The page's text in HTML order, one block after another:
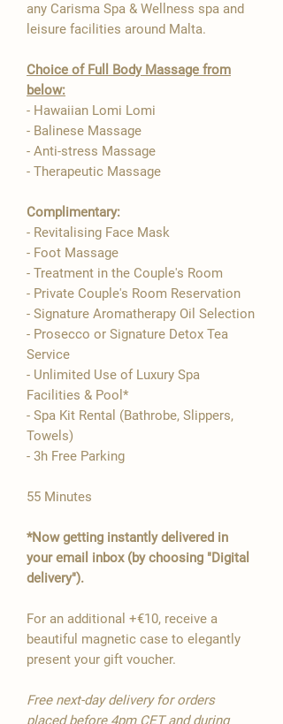
any Carisma Spa & Wellness spa and
leisure facilities around Malta.
Choice of Full Body Massage from
below:
- Hawaiian Lomi Lomi
- Balinese Massage
- Anti-stress Massage
- Therapeutic Massage
Complimentary:
- Revitalising Face Mask
- Foot Massage
- Treatment in the Couple's Room
- Private Couple's Room Reservation
- Signature Aromatherapy Oil Selection
- Prosecco or Signature Detox Tea
Service
- Unlimited Use of Luxury Spa
Facilities & Pool*
- Spa Kit Rental (Bathrobe, Slippers,
Towels)
- 3h Free Parking
55 Minutes
*Now getting instantly delivered in
your email inbox (by choosing "Digital
delivery").
For an additional +€10, receive a
beautiful magnetic case to elegantly
present your gift voucher.
Free next-day delivery for orders
placed before 4pm CET and during